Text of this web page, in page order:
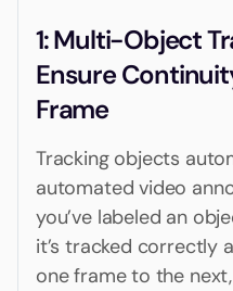
‍1: Multi-Object
Ensure
Frame
Tracking objects
automated video
you’ve labeled an
it’s tracked correctly
one frame to the